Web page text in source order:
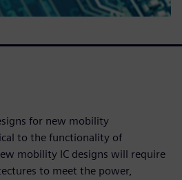
for new mobility
to the functionality of
mobility IC designs will require
to meet the power,